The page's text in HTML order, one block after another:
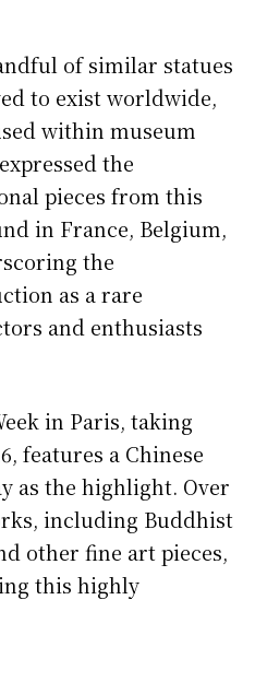
of similar statues
to exist worldwide,
within museum
the
pieces from this
in France, Belgium,
the
as a rare
and enthusiasts
in Paris, taking
features a Chinese
as the highlight. Over
including Buddhist
other fine art pieces,
this highly